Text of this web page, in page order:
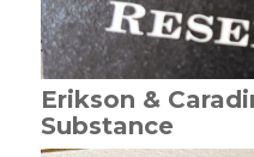
Erikson &
Substance